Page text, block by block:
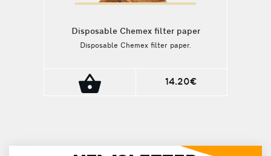
Disposable Chemex filter paper
Disposable Chemex filter paper.
14.20€